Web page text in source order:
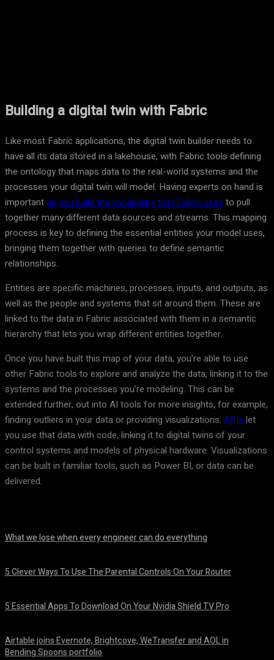
Building a digital twin with Fabric
Like most Fabric applications, the digital twin builder needs to
have all its data stored in a lakehouse, with Fabric tools defining
the ontology that maps data to the real-world systems and the
processes your digital twin will model. Having experts on hand is
importantas you build the vocabulary that Fabric uses to pull
together many different data sources and streams. This mapping
process is key to defining the essential entities your model uses,
bringing them together with queries to define semantic
relationships.
Entities are specific machines, processes, inputs, and outputs, as
well as the people and systems that sit around them. These are
linked to the data in Fabric associated with them in a semantic
hierarchy that lets you wrap different entities together.
Once you have built this map of your data, you’re able to use
other Fabric tools to explore and analyze the data, linking it to the
systems and the processes you’re modeling. This can be
extended further, out into AI tools for more insights, for example,
finding outliers in your data or providing visualizations. APIs let
you use that data with code, linking it to digital twins of your
control systems and models of physical hardware. Visualizations
can be built in familiar tools, such as Power BI, or data can be
delivered.
What we lose when every engineer can do everything
5 Clever Ways To Use The Parental Controls On Your Router
5 Essential Apps To Download On Your Nvidia Shield TV Pro
Airtable joins Evernote, Brightcove, WeTransfer and AOL in
Bending Spoons portfolio